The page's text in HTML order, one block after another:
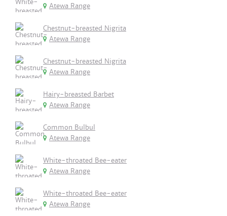
Atewa Range
Chestnut-breasted Nigrita
Atewa Range
Chestnut-breasted Nigrita
Atewa Range
Hairy-breasted Barbet
Atewa Range
Common Bulbul
Atewa Range
White-throated Bee-eater
Atewa Range
White-throated Bee-eater
Atewa Range